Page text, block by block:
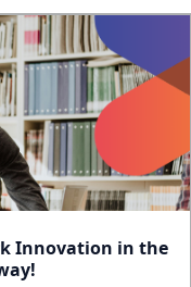
Innovation in the